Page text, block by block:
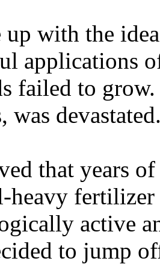
up with the
applications
failed to
was
that years
heavy
active
to jump